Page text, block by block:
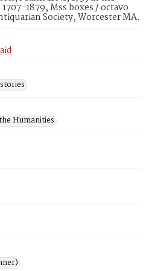
1879, Mss boxes / octavo
Society, Worcester MA.
Humanities